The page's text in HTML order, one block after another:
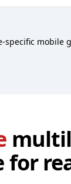
specific mobile
for